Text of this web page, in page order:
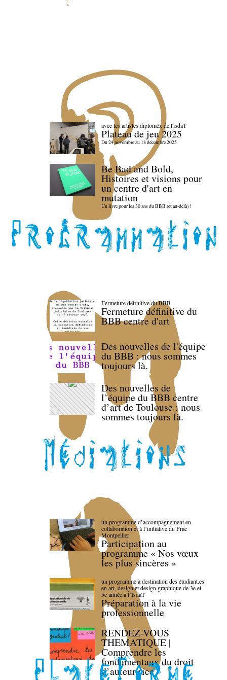
avec les artistes diploméx de l'isdaT
Plateau de jeu 2025
Du 24 novembre au 18 décembre 2025
Be Bad and Bold,
Histoires et visions pour
un centre d'art en
mutation
Un livre pour les 30 ans du BBB (et au-delà) !
Fermeture définitive du BBB
Fermeture définitive du
BBB centre d'art
Des nouvelles de l'équipe
du BBB : nous sommes
toujours là.
Des nouvelles de
l’équipe du BBB centre
d’art de Toulouse : nous
sommes toujours là.
un programme d’accompagnement en
collaboration et à l’initiative du Frac
Montpellier
Participation au
programme « Nos vœux
les plus sincères »
un programme à destination des étudiant.es
en art, design et design graphique de 3e et
5e année à l’IsdaT
Préparation à la vie
professionnelle
RENDEZ-VOUS
THEMATIQUE |
Comprendre les
fondamentaux du droit
d’auteur·rice